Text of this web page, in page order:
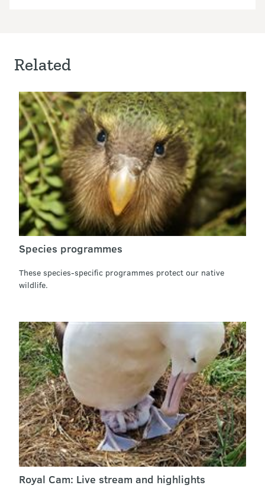
Related
Species programmes
These species-specific programmes protect our native
wildlife.
Royal Cam: Live stream and highlights